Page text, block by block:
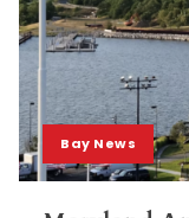
Bay News